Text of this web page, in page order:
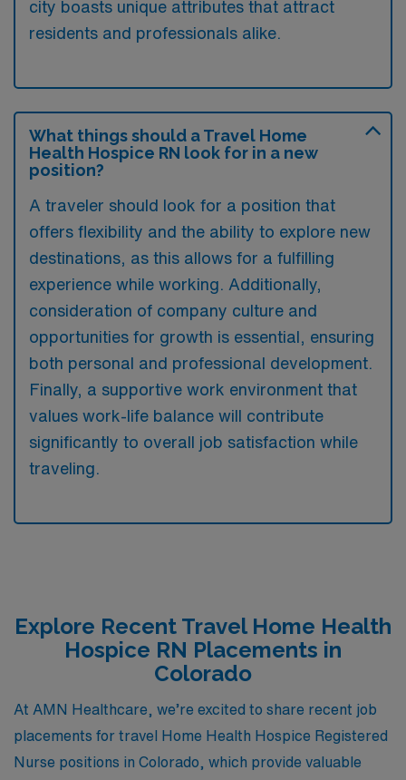
city boasts unique attributes that attract
residents and professionals alike.
What things should a Travel Home
Health Hospice RN look for in a new
position?
A traveler should look for a position that
offers flexibility and the ability to explore new
destinations, as this allows for a fulfilling
experience while working. Additionally,
consideration of company culture and
opportunities for growth is essential, ensuring
both personal and professional development.
Finally, a supportive work environment that
values work-life balance will contribute
significantly to overall job satisfaction while
traveling.
Explore Recent Travel Home Health
Hospice RN Placements in
Colorado
At AMN Healthcare, we’re excited to share recent job
placements for travel Home Health Hospice Registered
Nurse positions in Colorado, which provide valuable